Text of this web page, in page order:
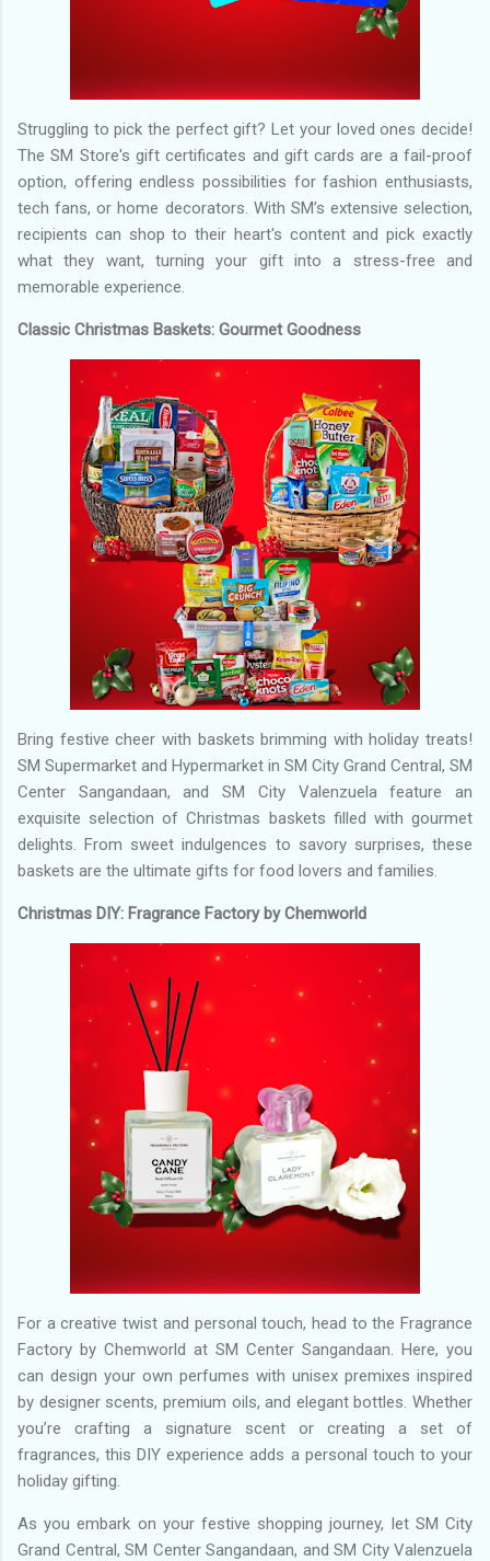
Struggling to pick the perfect gift? Let your loved ones decide!
The SM Store's gift certificates and gift cards are a fail-proof
option, offering endless possibilities for fashion enthusiasts,
tech fans, or home decorators. With SM’s extensive selection,
recipients can shop to their heart's content and pick exactly
what they want, turning your gift into a stress-free and
memorable experience.
Classic Christmas Baskets: Gourmet Goodness
Bring festive cheer with baskets brimming with holiday treats!
SM Supermarket and Hypermarket in SM City Grand Central, SM
Center Sangandaan, and SM City Valenzuela feature an
exquisite selection of Christmas baskets filled with gourmet
delights. From sweet indulgences to savory surprises, these
baskets are the ultimate gifts for food lovers and families.
Christmas DIY: Fragrance Factory by Chemworld
For a creative twist and personal touch, head to the Fragrance
Factory by Chemworld at SM Center Sangandaan. Here, you
can design your own perfumes with unisex premixes inspired
by designer scents, premium oils, and elegant bottles. Whether
you’re crafting a signature scent or creating a set of
fragrances, this DIY experience adds a personal touch to your
holiday gifting.
As you embark on your festive shopping journey, let SM City
Grand Central, SM Center Sangandaan, and SM City Valenzuela